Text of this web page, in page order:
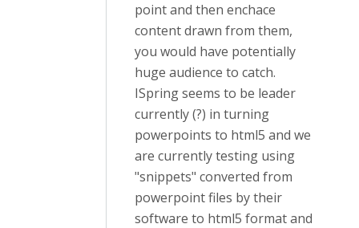
point and then enchace
content drawn from them,
you would have potentially
huge audience to catch.
ISpring seems to be leader
currently (?) in turning
powerpoints to html5 and we
are currently testing using
"snippets" converted from
powerpoint files by their
software to html5 format and